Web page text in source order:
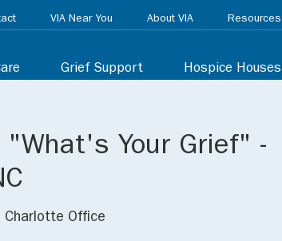
Grief Support Hospice Houses
VIA Near You About VIA Resources
"What's Your Grief" -
Charlotte Office